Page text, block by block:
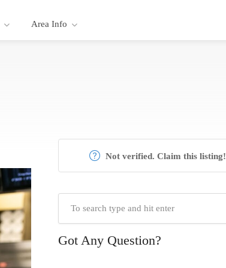
Area Info
Not verified. Claim this listing!
Got Any Question?